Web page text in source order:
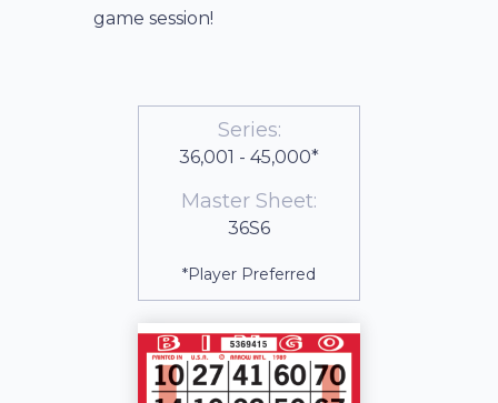
game session!
Series:
36,001 - 45,000*
Master Sheet:
36S6
*Player Preferred